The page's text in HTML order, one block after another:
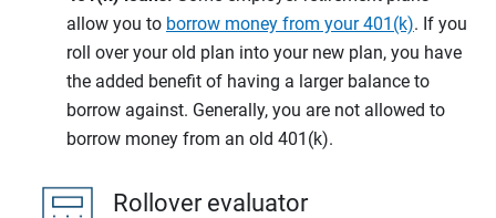
allow you to borrow money from your 401(k). If you
roll over your old plan into your new plan, you have
the added benefit of having a larger balance to
borrow against. Generally, you are not allowed to
borrow money from an old 401(k).
Rollover evaluator